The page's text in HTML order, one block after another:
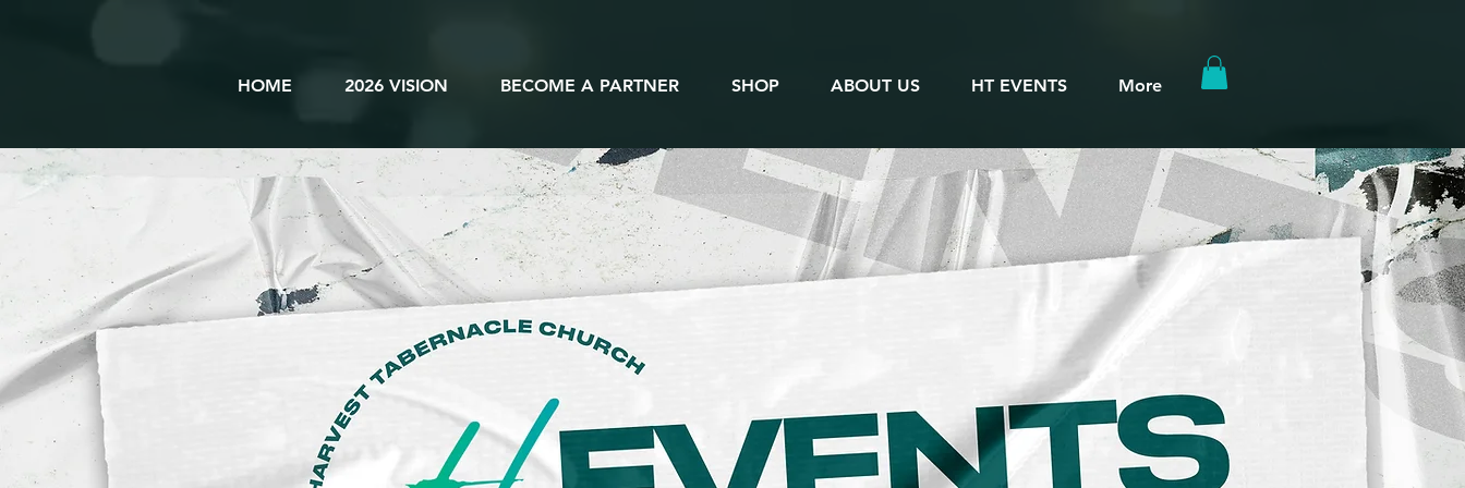
HOME 2026 VISION BECOME A PARTNER SHOP ABOUT US HT EVENTS More